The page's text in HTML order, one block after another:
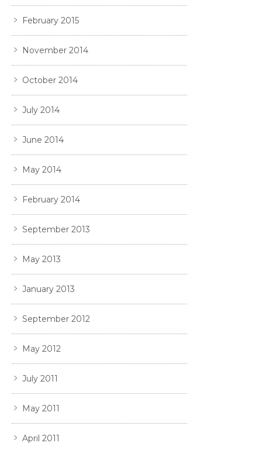
February 2015
November 2014
October 2014
July 2014
June 2014
May 2014
February 2014
September 2013
May 2013
January 2013
September 2012
May 2012
July 2011
May 2011
April 2011